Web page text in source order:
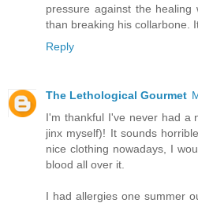
pressure against the
than breaking his collarbone.
Reply
The Lethological Gourmet
I'm thankful I've never had a
jinx myself)! It sounds
nice clothing nowadays, I
blood all over it.
I had allergies one summer